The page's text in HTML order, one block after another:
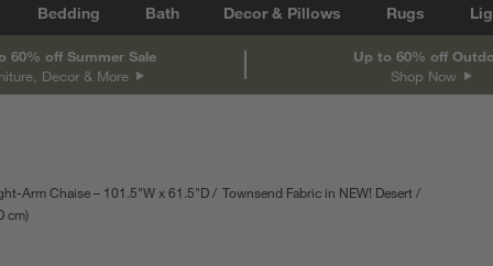
Bedding Bath Decor & Pillows Rugs
60% off Summer Sale
Decor & More
Up to 60% off
Shop Now
Arm Chaise – 101.5"W x 61.5"D
Townsend Fabric in NEW! Desert
depth
cmMeasurements are in centimeters.